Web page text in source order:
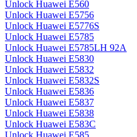
Unlock Huawei E560
Unlock Huawei E5756
Unlock Huawei E5776S
Unlock Huawei E5785
Unlock Huawei E5785LH 92A
Unlock Huawei E5830
Unlock Huawei E5832
Unlock Huawei E5832S
Unlock Huawei E5836
Unlock Huawei E5837
Unlock Huawei E5838
Unlock Huawei E583C